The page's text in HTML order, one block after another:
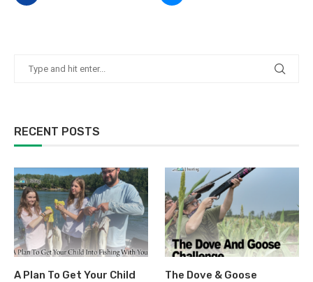
RECENT POSTS
A Plan To Get Your Child
The Dove & Goose